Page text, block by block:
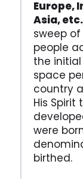
Europe,
Asia, etc.
sweep
people
the
space
country
His
were
birthed.